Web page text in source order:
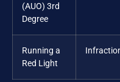
(AUO) 3rd
Degree
Running a
Red Light